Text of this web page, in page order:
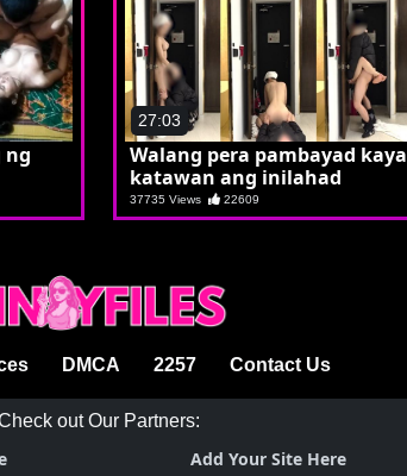
ng
27:03
Walang pera pambayad kaya
katawan ang inilahad
37735 Views 22609
DMCA 2257 Contact Us
out Our Partners:
Add Your Site Here